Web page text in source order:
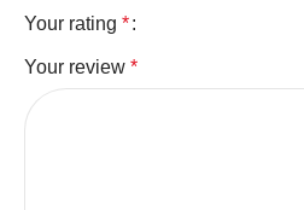
Your rating *
Your review *